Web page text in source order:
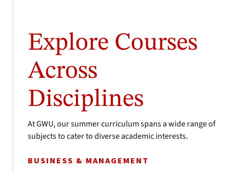
Explore Courses
Across
Disciplines
At GWU, our summer curriculum spans a wide range of
subjects to cater to diverse academic interests.
BUSINESS & MANAGEMENT